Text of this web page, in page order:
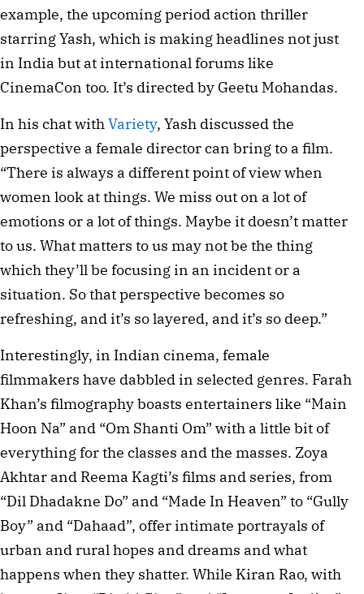
example, the upcoming period action thriller
starring Yash, which is making headlines not just
in India but at international forums like
CinemaCon too. It’s directed by Geetu Mohandas.
In his chat withVariety, Yash discussed the
perspective a female director can bring to a film.
“There is always a different point of view when
women look at things. We miss out on a lot of
emotions or a lot of things. Maybe it doesn’t matter
to us. What matters to us may not be the thing
which they’ll be focusing in an incident or a
situation. So that perspective becomes so
refreshing, and it’s so layered, and it’s so deep.”
Interestingly, in Indian cinema, female
filmmakers have dabbled in selected genres. Farah
Khan’s filmography boasts entertainers like “Main
Hoon Na” and “Om Shanti Om” with a little bit of
everything for the classes and the masses. Zoya
Akhtar and Reema Kagti’s films and series, from
“Dil Dhadakne Do” and “Made In Heaven” to “Gully
Boy” and “Dahaad”, offer intimate portrayals of
urban and rural hopes and dreams and what
happens when they shatter. While Kiran Rao, with